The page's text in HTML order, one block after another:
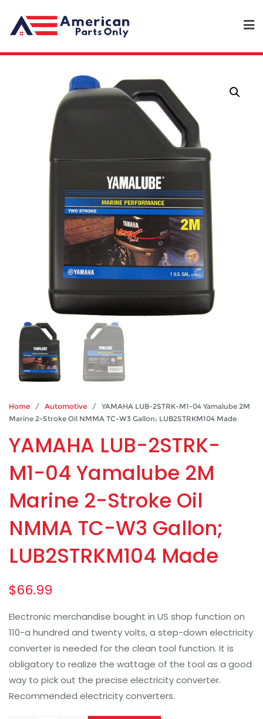
Home / Automotive / YAMAHA LUB-2STRK-M1-04 Yamalube 2M
Marine 2-Stroke Oil NMMA TC-W3 Gallon; LUB2STRKM104 Made
YAMAHA LUB-2STRK-
M1-04 Yamalube 2M
Marine 2-Stroke Oil
NMMA TC-W3 Gallon;
LUB2STRKM104 Made
$66.99
Electronic merchandise bought in US shop function on
110-a hundred and twenty volts, a step-down electricity
converter is needed for the clean tool function. It is
obligatory to realize the wattage of the tool as a good
way to pick out the precise electricity converter.
Recommended electricity converters.